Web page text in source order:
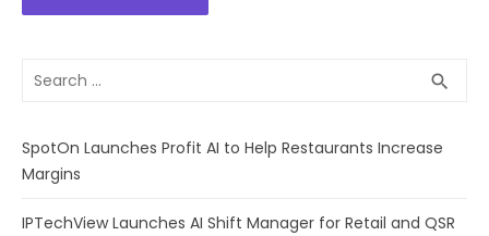
Search
search
SpotOn Launches Profit AI to Help Restaurants Increase
Margins
IPTechView Launches AI Shift Manager for Retail and QSR